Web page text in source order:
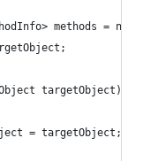
methods = new
targetObject)
= targetObject;